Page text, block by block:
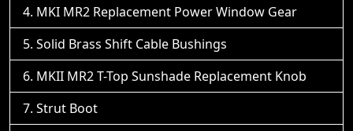
MKI MR2 Replacement Power Window Gear
Solid Brass Shift Cable Bushings
MKII MR2 T-Top Sunshade Replacement Knob
Strut Boot